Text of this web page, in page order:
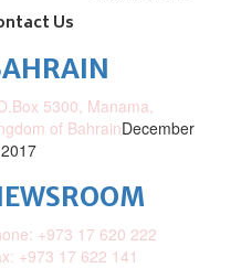
Us
5300, Manama,
of BahrainDecember
+973 17 620 222
+973 17 622 141